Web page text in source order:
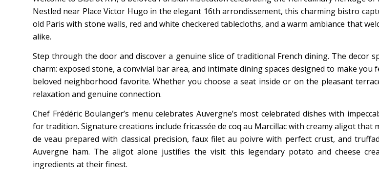
Nestled near Place Victor Hugo in the elegant 16th arrondissement, this charming bistro
old Paris with stone walls, red and white checkered tablecloths, and a warm ambiance that
alike.
Step through the door and discover a genuine slice of traditional French dining. The decor
charm: exposed stone, a convivial bar area, and intimate dining spaces designed to make you
beloved neighborhood favorite. Whether you choose a seat inside or on the pleasant
relaxation and genuine connection.
Chef Frédéric Boulanger’s menu celebrates Auvergne’s most celebrated dishes with
for tradition. Signature creations include fricassée de coq au Marcillac with creamy aligot that
de veau prepared with classical precision, faux filet au poivre with perfect crust, and
Auvergne ham. The aligot alone justifies the visit: this legendary potato and cheese
ingredients at their finest.